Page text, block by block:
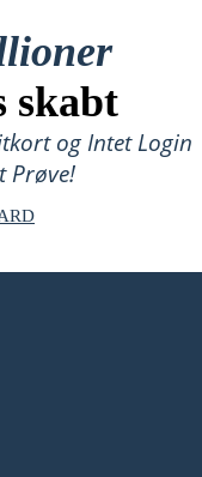
skabt
og Intet Login
Prøve!